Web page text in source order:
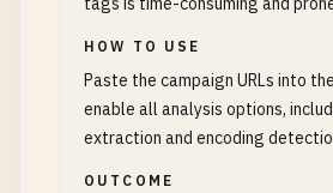
HOW TO USE
Paste the campaign URLs into
enable all analysis options,
extraction and encoding
OUTCOME